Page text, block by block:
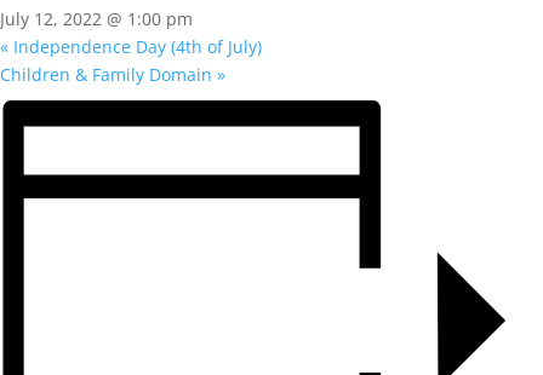
July 12, 2022 @ 1:00 pm
« Independence Day (4th of July)
Children & Family Domain »